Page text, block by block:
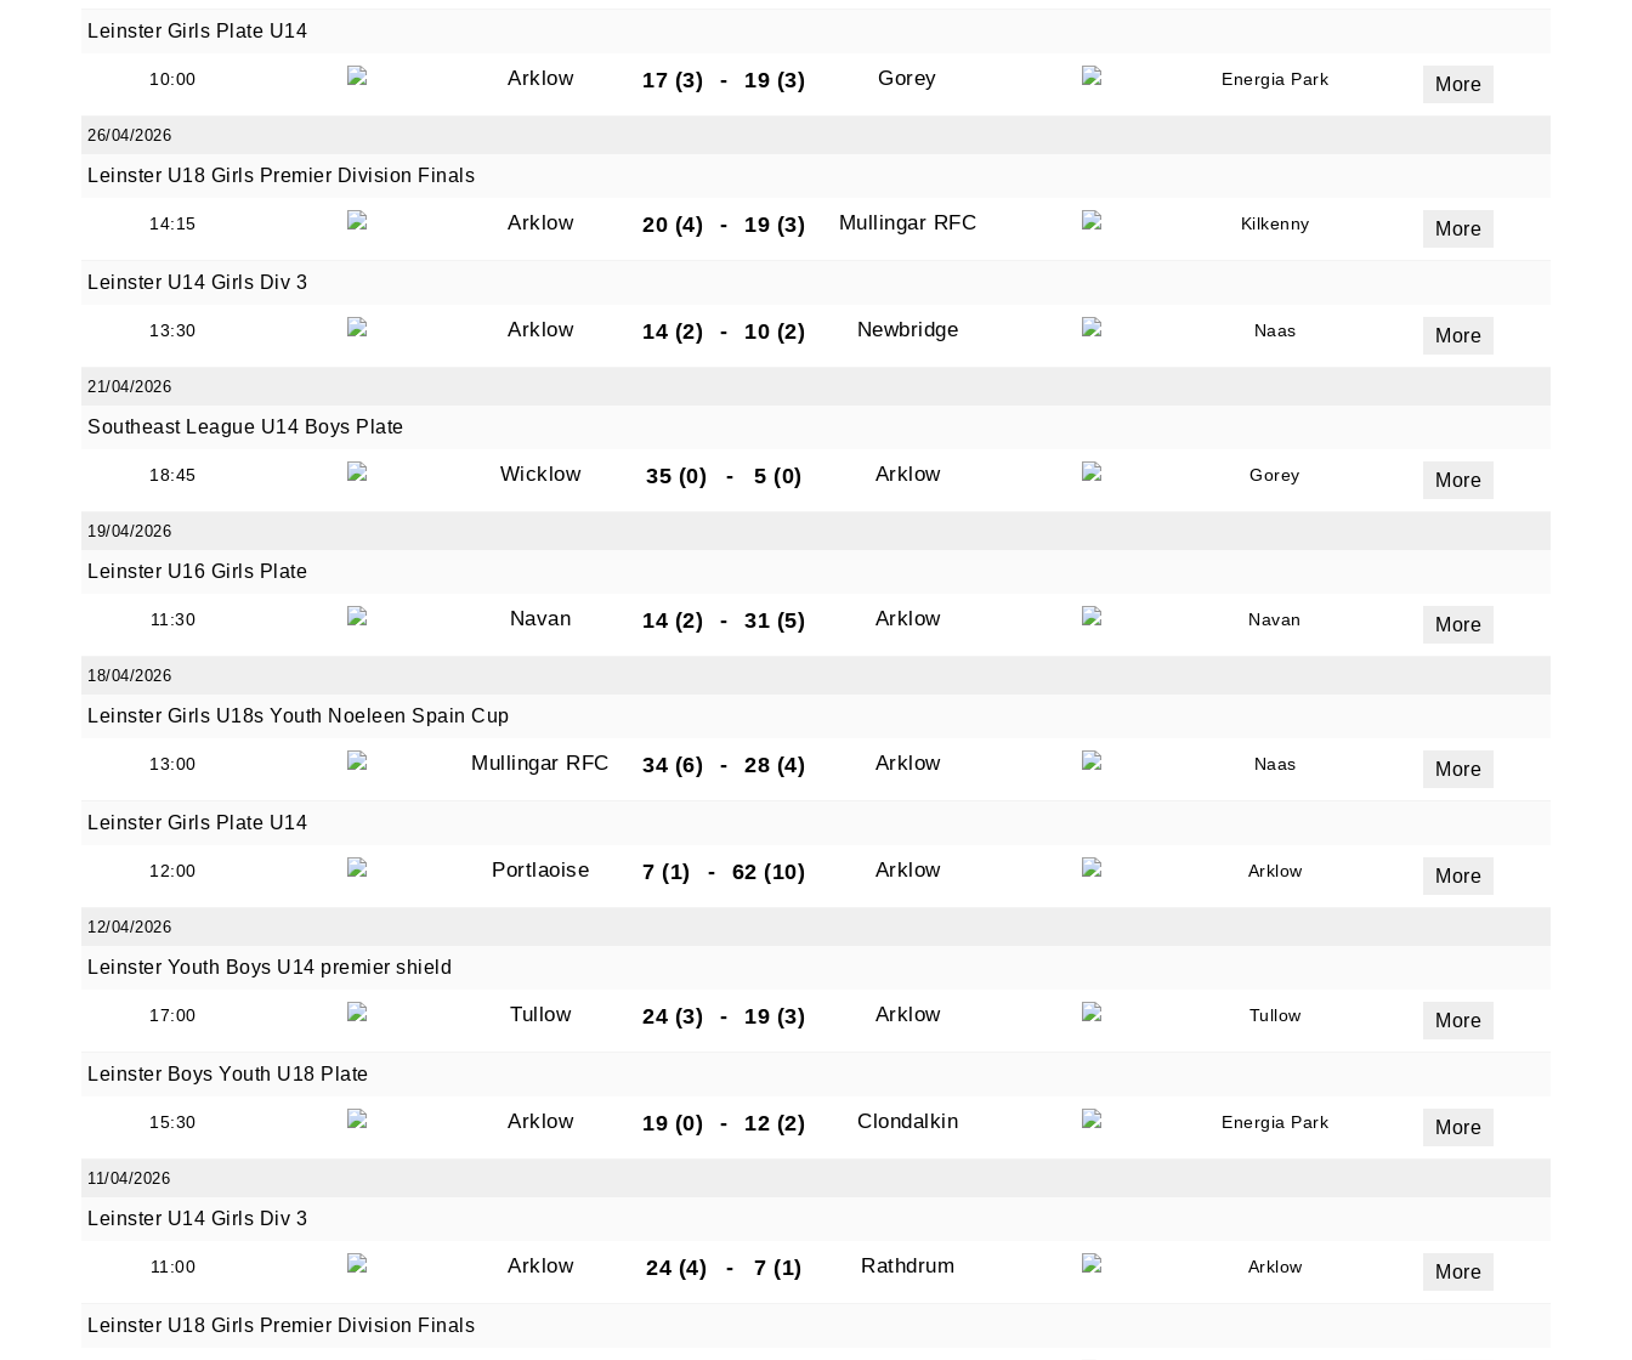
Leinster Girls Plate U14
10:00 Arklow 17 (3) - 19 (3) Gorey Energia Park More
26/04/2026
Leinster U18 Girls Premier Division Finals
14:15 Arklow 20 (4) - 19 (3) Mullingar RFC Kilkenny More
Leinster U14 Girls Div 3
13:30 Arklow 14 (2) - 10 (2) Newbridge Naas More
21/04/2026
Southeast League U14 Boys Plate
18:45 Wicklow 35 (0) - 5 (0) Arklow Gorey More
19/04/2026
Leinster U16 Girls Plate
11:30 Navan 14 (2) - 31 (5) Arklow Navan More
18/04/2026
Leinster Girls U18s Youth Noeleen Spain Cup
13:00 Mullingar RFC 34 (6) - 28 (4) Arklow Naas More
Leinster Girls Plate U14
12:00 Portlaoise 7 (1) - 62 (10) Arklow Arklow More
12/04/2026
Leinster Youth Boys U14 premier shield
17:00 Tullow 24 (3) - 19 (3) Arklow Tullow More
Leinster Boys Youth U18 Plate
15:30 Arklow 19 (0) - 12 (2) Clondalkin Energia Park More
11/04/2026
Leinster U14 Girls Div 3
11:00 Arklow 24 (4) - 7 (1) Rathdrum Arklow More
Leinster U18 Girls Premier Division Finals
Email
Last Name
from: Old Belvedere, Old Belvedere RFC, Ollie Campbell Park, , 28a